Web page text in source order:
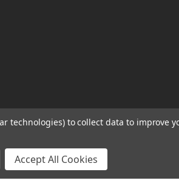
technologies) to collect data to improve
Accept All Cookies